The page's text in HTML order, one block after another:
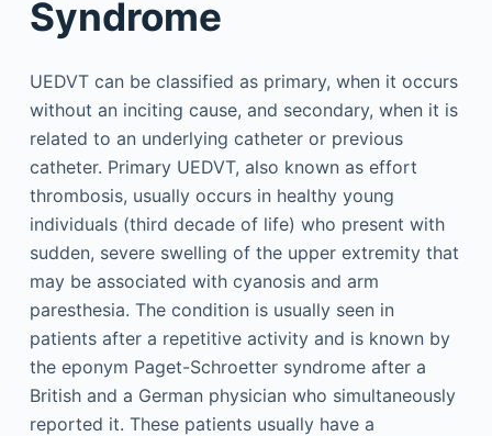
Syndrome
UEDVT can be classified as primary, when it occurs
without an inciting cause, and secondary, when it is
related to an underlying catheter or previous
catheter. Primary UEDVT, also known as effort
thrombosis, usually occurs in healthy young
individuals (third decade of life) who present with
sudden, severe swelling of the upper extremity that
may be associated with cyanosis and arm
paresthesia. The condition is usually seen in
patients after a repetitive activity and is known by
the eponym Paget-Schroetter syndrome after a
British and a German physician who simultaneously
reported it. These patients usually have a